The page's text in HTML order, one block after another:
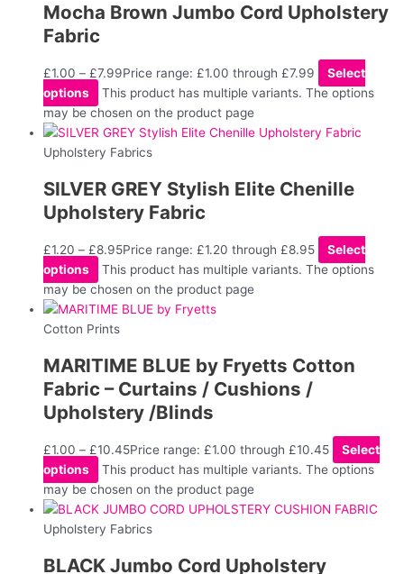
Mocha Brown Jumbo Cord Upholstery
Fabric
£1.00 – £7.99Price range: £1.00 through £7.99
Select
options
This product has multiple variants. The options
may be chosen on the product page
Upholstery Fabrics
SILVER GREY Stylish Elite Chenille
Upholstery Fabric
£1.20 – £8.95Price range: £1.20 through £8.95
Select
options
This product has multiple variants. The options
may be chosen on the product page
Cotton Prints
MARITIME BLUE by Fryetts Cotton
Fabric – Curtains / Cushions /
Upholstery /Blinds
£1.00 – £10.45Price range: £1.00 through £10.45
Select
options
This product has multiple variants. The options
may be chosen on the product page
Upholstery Fabrics
BLACK Jumbo Cord Upholstery